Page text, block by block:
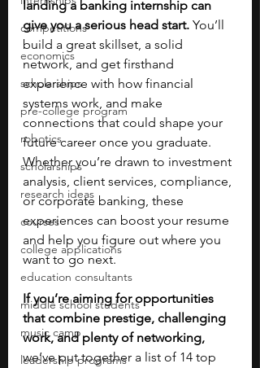
competitions
economics
scholarships
pre-college program
robotics
scholarships
research ideas
courses
college applications
education consultants
middle school students
music camp
leadership programs
landing a banking internship can
give you a serious head start. You’ll
build a great skillset, a solid
network, and get firsthand
experience with how financial
systems work, and make
connections that could shape your
future career once you graduate.
Whether you’re drawn to investment
analysis, client services, compliance,
or corporate banking, these
experiences can boost your resume
and help you figure out where you
want to go next.
If you’re aiming for opportunities
that combine prestige, challenging
work, and plenty of networking,
we’ve put together a list of 14 top